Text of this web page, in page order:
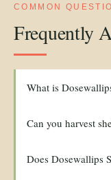
COMMON
Frequently
What is
Can you harvest
Does Dosewallips